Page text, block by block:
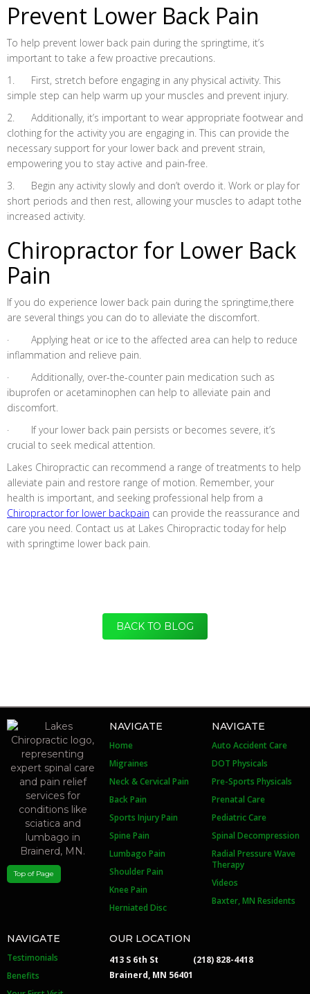
Prevent Lower Back Pain
To help prevent lower back pain during the springtime, it’s
important to take a few proactive precautions.
1. First, stretch before engaging in any physical activity. This
simple step can help warm up your muscles and prevent injury.
2. Additionally, it’s important to wear appropriate footwear and
clothing for the activity you are engaging in. This can provide the
necessary support for your lower back and prevent strain,
empowering you to stay active and pain-free.
3. Begin any activity slowly and don’t overdo it. Work or play for
short periods and then rest, allowing your muscles to adapt tothe
increased activity.
Chiropractor for Lower Back
Pain
If you do experience lower back pain during the springtime,there
are several things you can do to alleviate the discomfort.
· Applying heat or ice to the affected area can help to reduce
inflammation and relieve pain.
· Additionally, over-the-counter pain medication such as
ibuprofen or acetaminophen can help to alleviate pain and
discomfort.
· If your lower back pain persists or becomes severe, it’s
crucial to seek medical attention.
Lakes Chiropractic can recommend a range of treatments to help
alleviate pain and restore range of motion. Remember, your
health is important, and seeking professional help from a
Chiropractor for lower backpain can provide the reassurance and
care you need. Contact us at Lakes Chiropractic today for help
with springtime lower back pain.
BACK TO BLOG
Top of Page
NAVIGATE
Home
Migraines
Neck & Cervical Pain
Back Pain
Sports Injury Pain
Spine Pain
Lumbago Pain
Shoulder Pain
Knee Pain
Herniated Disc
NAVIGATE
Auto Accident Care
DOT Physicals
Pre-Sports Physicals
Prenatal Care
Pediatric Care
Spinal Decompression
Radial Pressure Wave
Therapy
Videos
Baxter, MN Residents
NAVIGATE
Testimonials
Benefits
OUR LOCATION
413 S 6th St
Brainerd, MN 56401
(218) 828-4418